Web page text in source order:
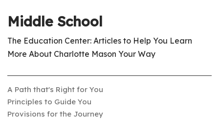
Middle School
The Education Center: Articles to Help You Learn
More About Charlotte Mason Your Way
A Path that's Right for You
Principles to Guide You
Provisions for the Journey